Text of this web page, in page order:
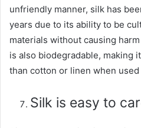
unfriendly manner, silk has
years due to its ability to be
materials without causing
is also biodegradable, making
than cotton or linen when used
Silk is easy to